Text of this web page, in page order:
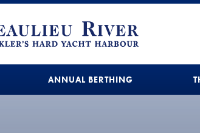
ANNUAL BERTHING